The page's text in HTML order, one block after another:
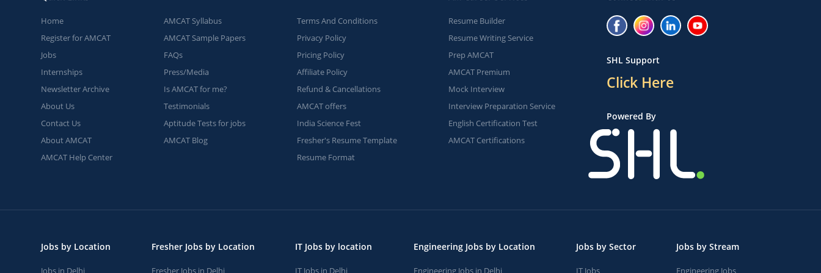
Home
Register for AMCAT
Jobs
Internships
Newsletter Archive
About Us
Contact Us
About AMCAT
AMCAT Help Center
AMCAT Syllabus
AMCAT Sample Papers
FAQs
Press/Media
Is AMCAT for me?
Testimonials
Aptitude Tests for jobs
AMCAT Blog
Terms And Conditions
Privacy Policy
Pricing Policy
Affiliate Policy
Refund & Cancellations
AMCAT offers
India Science Fest
Fresher's Resume Template
Resume Format
Resume Builder
Resume Writing Service
Prep AMCAT
AMCAT Premium
Mock Interview
Interview Preparation Service
English Certification Test
AMCAT Certifications
SHL Support
Click Here
Powered By
Jobs by Location
Jobs in Delhi
Fresher Jobs by Location
Fresher Jobs in Delhi
IT Jobs by location
IT Jobs in Delhi
Engineering Jobs by Location
Engineering Jobs in Delhi
Jobs by Sector
IT Jobs
Jobs by Stream
Engineering Jobs